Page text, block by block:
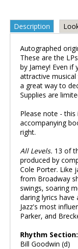
Description
Autographed
These are the
by Jamey! Even
attractive
a great way to
Supplies are
Please note - this
accompanying
right.
All Levels. 13 of
produced by
Cole Porter. Like
from Broadway
swings, soaring
daring lyrics have
Jazz's most
Parker, and
Rhythm Section:
Bill Goodwin (d)